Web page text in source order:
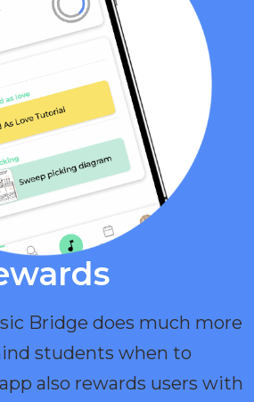
Bridge does much more
students when to
also rewards users with